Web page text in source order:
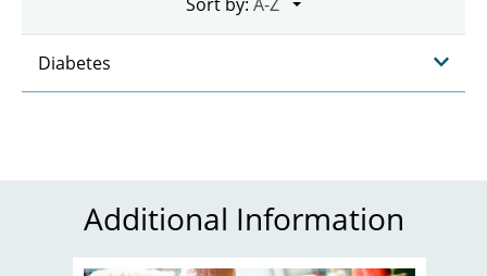
Diabetes
Additional Information